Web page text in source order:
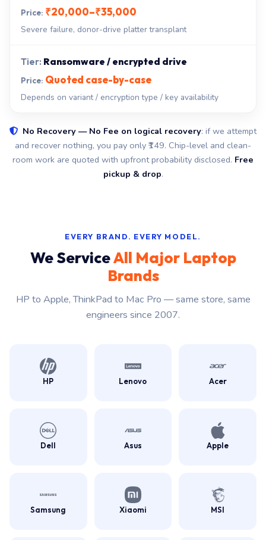
₹20,000–₹35,000
Severe failure, donor-drive platter transplant
Ransomware / encrypted drive
Quoted case-by-case
Depends on variant / encryption type / key availability
No Recovery — No Fee on logical recovery: if we attempt
and recover nothing, you pay only ₹149. Chip-level and clean-
room work are quoted with upfront probability disclosed. Free
pickup & drop.
EVERY BRAND. EVERY MODEL.
We ServiceAll Major Laptop
Brands
HP to Apple, ThinkPad to Mac Pro — same store, same
engineers since 2007.
HP Lenovo Acer
Dell Asus Apple
Samsung Xiaomi MSI